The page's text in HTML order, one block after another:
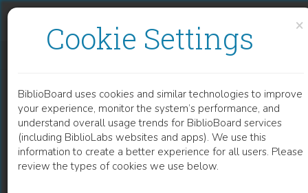
×
Cookie Settings
BiblioBoard uses cookies and similar technologies to improve
your experience, monitor the system’s performance, and
understand overall usage trends for BiblioBoard services
(including BiblioLabs websites and apps). We use this
information to create a better experience for all users. Please
review the types of cookies we use below.
BOOK